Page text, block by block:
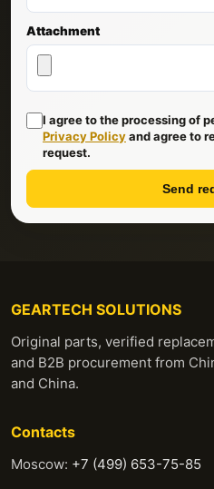
Attachment
I agree to the processing of
Privacy Policyand agree to
request.
Send
GEARTECH SOLUTIONS
Original parts, verified
and B2B procurement from
and China.
Contacts
Moscow: +7 (499) 653-75-85